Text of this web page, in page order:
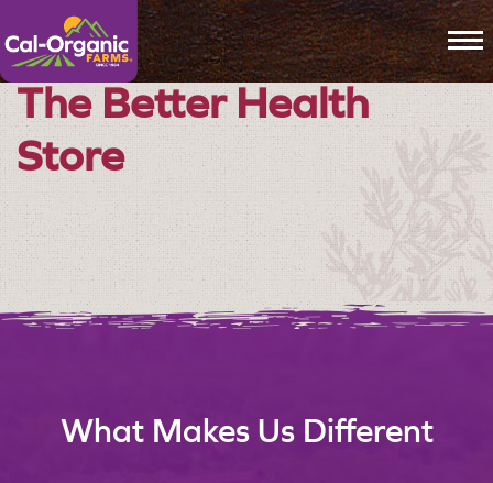
The Better Health
Store
What Makes Us Different